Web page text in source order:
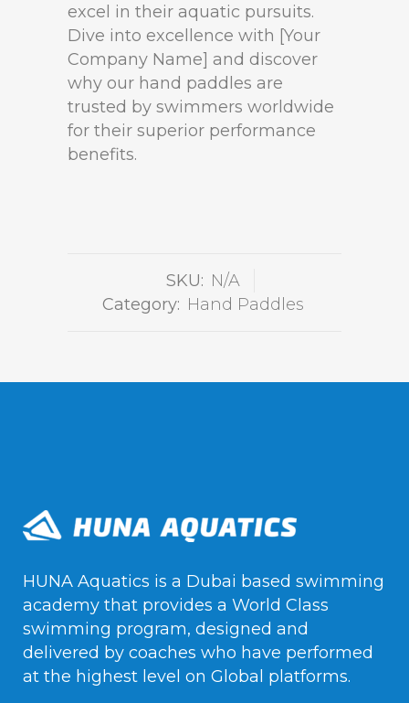
excel in their aquatic pursuits.
Dive into excellence with [Your
Company Name] and discover
why our hand paddles are
trusted by swimmers worldwide
for their superior performance
benefits.
SKU: N/A
Category: Hand Paddles
HUNA Aquatics is a Dubai based swimming
academy that provides a World Class
swimming program, designed and
delivered by coaches who have performed
at the highest level on Global platforms.